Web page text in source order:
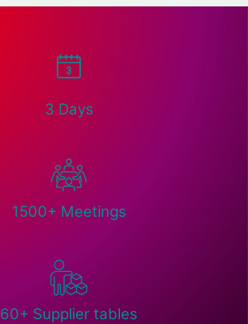
3 Days
1500+ Meetings
60+ Supplier tables